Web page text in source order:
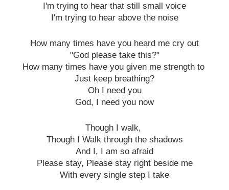
I'm trying to hear that still small voice
I'm trying to hear above the noise
How many times have you heard me cry out
"God please take this?"
How many times have you given me strength to
Just keep breathing?
Oh I need you
God, I need you now
Though I walk,
Though I Walk through the shadows
And I, I am so afraid
Please stay, Please stay right beside me
With every single step I take